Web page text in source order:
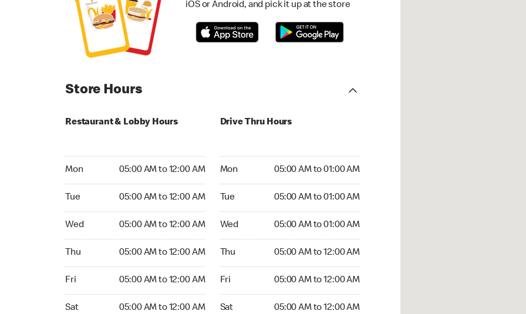
iOS or Android, and pick it up at the store
Store Hours
Restaurant & Lobby Hours
Mon 05:00 AM to 12:00 AM
Tue 05:00 AM to 12:00 AM
Wed 05:00 AM to 12:00 AM
Thu 05:00 AM to 12:00 AM
Fri 05:00 AM to 12:00 AM
Sat 05:00 AM to 12:00 AM
Drive Thru Hours
Mon 05:00 AM to 01:00 AM
Tue 05:00 AM to 01:00 AM
Wed 05:00 AM to 01:00 AM
Thu 05:00 AM to 12:00 AM
Fri 05:00 AM to 12:00 AM
Sat 05:00 AM to 12:00 AM